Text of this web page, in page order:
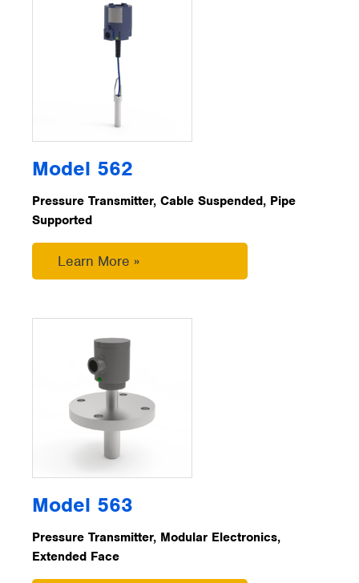
Model 562
Pressure Transmitter, Cable Suspended, Pipe
Supported
Learn More »
Model 563
Pressure Transmitter, Modular Electronics,
Extended Face